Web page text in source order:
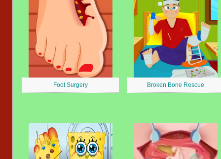
Foot Surgery Broken Bone Rescue